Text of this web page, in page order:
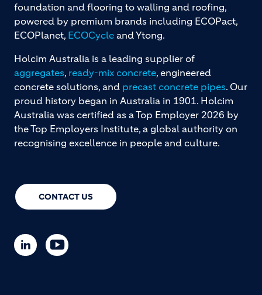
CONTACT US
foundation and flooring to walling and roofing,
powered by premium brands including ECOPact,
ECOPlanet, ECOCycle and Ytong.
Holcim Australia is a leading supplier of
aggregates, ready-mix concrete, engineered
concrete solutions, and precast concrete pipes. Our
proud history began in Australia in 1901. Holcim
Australia was certified as a Top Employer 2026 by
the Top Employers Institute, a global authority on
recognising excellence in people and culture.